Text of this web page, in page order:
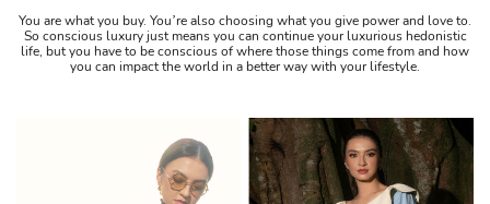
You are what you buy. You’re also choosing what you give power and love to.
So conscious luxury just means you can continue your luxurious hedonistic
life, but you have to be conscious of where those things come from and how
you can impact the world in a better way with your lifestyle.